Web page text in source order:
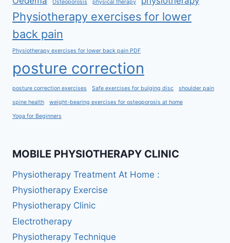
Osteoporosis physical therapy
Physiotherapy exercises for lower
back pain
Physiotherapy exercises for lower back pain PDF
posture correction
posture correction exercises Safe exercises for bulging disc shoulder pain
spine health weight-bearing exercises for osteoporosis at home
Yoga for Beginners
MOBILE PHYSIOTHERAPY CLINIC
Physiotherapy Treatment At Home :
Physiotherapy Exercise
Physiotherapy Clinic
Electrotherapy
Physiotherapy Technique